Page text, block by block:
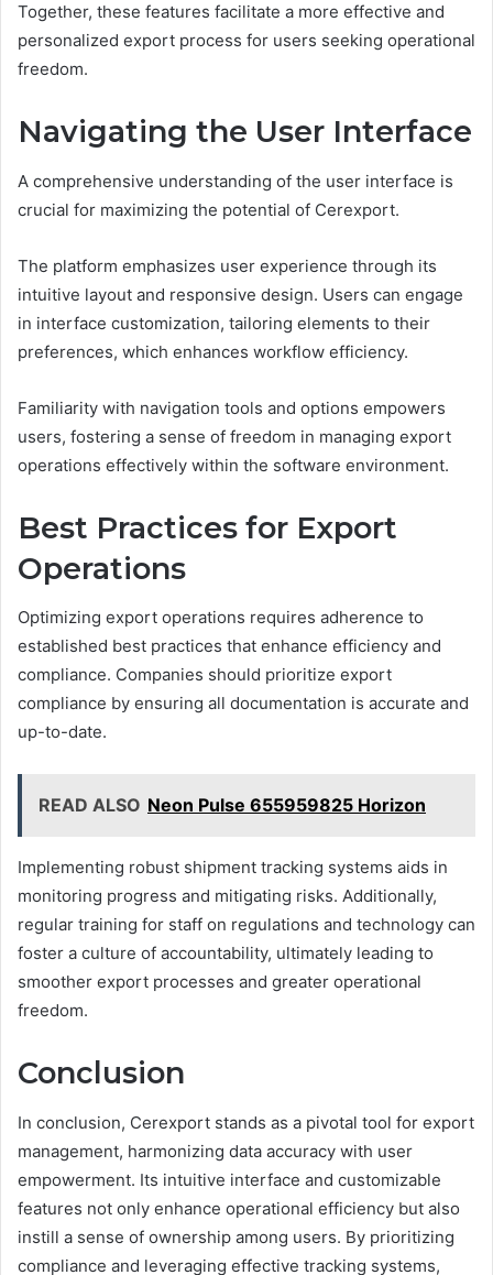
Together, these features facilitate a more effective and
personalized export process for users seeking operational
freedom.
Navigating the User Interface
A comprehensive understanding of the user interface is
crucial for maximizing the potential of Cerexport.
The platform emphasizes user experience through its
intuitive layout and responsive design. Users can engage
in interface customization, tailoring elements to their
preferences, which enhances workflow efficiency.
Familiarity with navigation tools and options empowers
users, fostering a sense of freedom in managing export
operations effectively within the software environment.
Best Practices for Export
Operations
Optimizing export operations requires adherence to
established best practices that enhance efficiency and
compliance. Companies should prioritize export
compliance by ensuring all documentation is accurate and
up-to-date.
READ ALSO Neon Pulse 655959825 Horizon
Implementing robust shipment tracking systems aids in
monitoring progress and mitigating risks. Additionally,
regular training for staff on regulations and technology can
foster a culture of accountability, ultimately leading to
smoother export processes and greater operational
freedom.
Conclusion
In conclusion, Cerexport stands as a pivotal tool for export
management, harmonizing data accuracy with user
empowerment. Its intuitive interface and customizable
features not only enhance operational efficiency but also
instill a sense of ownership among users. By prioritizing
compliance and leveraging effective tracking systems,